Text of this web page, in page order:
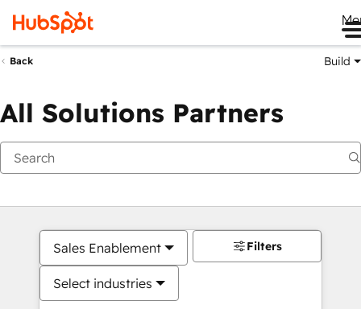
Back Build
All Solutions Partners
Sales Enablement
Select industries
Filters